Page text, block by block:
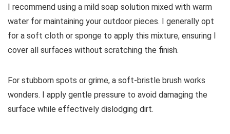
I recommend using a mild soap solution mixed with warm
water for maintaining your outdoor pieces. I generally opt
for a soft cloth or sponge to apply this mixture, ensuring I
cover all surfaces without scratching the finish.
For stubborn spots or grime, a soft-bristle brush works
wonders. I apply gentle pressure to avoid damaging the
surface while effectively dislodging dirt.